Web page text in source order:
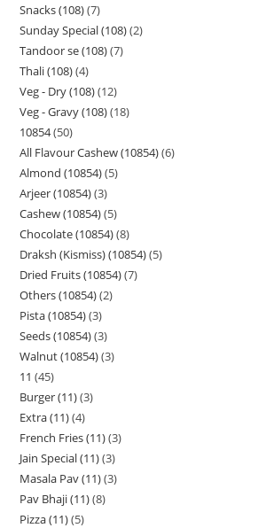
Snacks (108) 7
Sunday Special (108) 2
Tandoor se (108) 7
Thali (108) 4
Veg - Dry (108) 12
Veg - Gravy (108) 18
10854 50
All Flavour Cashew (10854) 6
Almond (10854) 5
Arjeer (10854) 3
Cashew (10854) 5
Chocolate (10854) 8
Draksh (Kismiss) (10854) 5
Dried Fruits (10854) 7
Others (10854) 2
Pista (10854) 3
Seeds (10854) 3
Walnut (10854) 3
11 45
Burger (11) 3
Extra (11) 4
French Fries (11) 3
Jain Special (11) 3
Masala Pav (11) 3
Pav Bhaji (11) 8
Pizza (11) 5